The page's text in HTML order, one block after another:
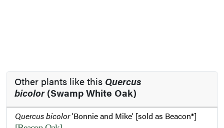
Other plants like this Quercus
bicolor(Swamp White Oak)
Quercus bicolor'Bonnie and Mike' [sold as Beacon®]